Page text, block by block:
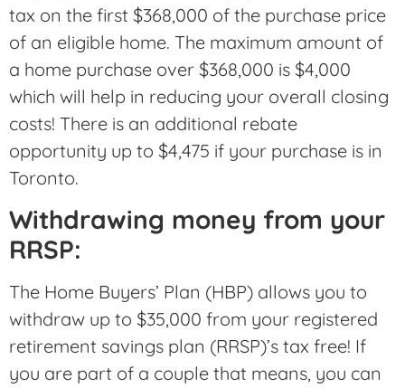
tax on the first $368,000 of the purchase price
of an eligible home. The maximum amount of
a home purchase over $368,000 is $4,000
which will help in reducing your overall closing
costs! There is an additional rebate
opportunity up to $4,475 if your purchase is in
Toronto.
Withdrawing money from your
RRSP:
The Home Buyers’ Plan (HBP) allows you to
withdraw up to $35,000 from your registered
retirement savings plan (RRSP)’s tax free! If
you are part of a couple that means, you can